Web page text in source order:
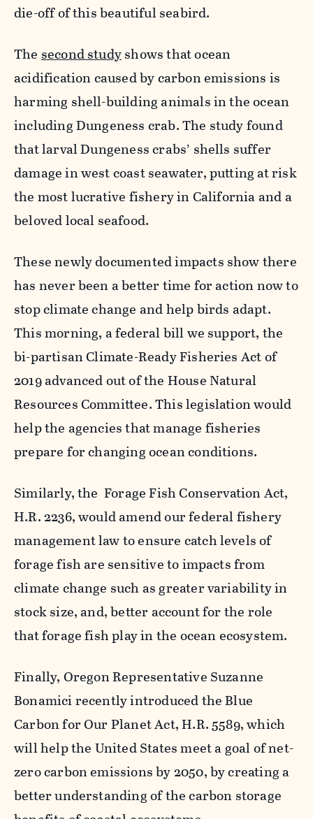
die-off of this beautiful seabird.
The second studyshows that ocean
acidification caused by carbon emissions is
harming shell-building animals in the ocean
including Dungeness crab. The study found
that larval Dungeness crabs’ shells suffer
damage in west coast seawater, putting at risk
the most lucrative fishery in California and a
beloved local seafood.
These newly documented impacts show there
has never been a better time for action now to
stop climate change and help birds adapt.
This morning, a federal bill we support, the
bi-partisan Climate-Ready Fisheries Act of
2019 advanced out of the House Natural
Resources Committee. This legislation would
help the agencies that manage fisheries
prepare for changing ocean conditions.
Similarly, the Forage Fish Conservation Act,
H.R. 2236, would amend our federal fishery
management law to ensure catch levels of
forage fish are sensitive to impacts from
climate change such as greater variability in
stock size, and, better account for the role
that forage fish play in the ocean ecosystem.
Finally, Oregon Representative Suzanne
Bonamici recently introduced the Blue
Carbon for Our Planet Act, H.R. 5589, which
will help the United States meet a goal of net-
zero carbon emissions by 2050, by creating a
better understanding of the carbon storage